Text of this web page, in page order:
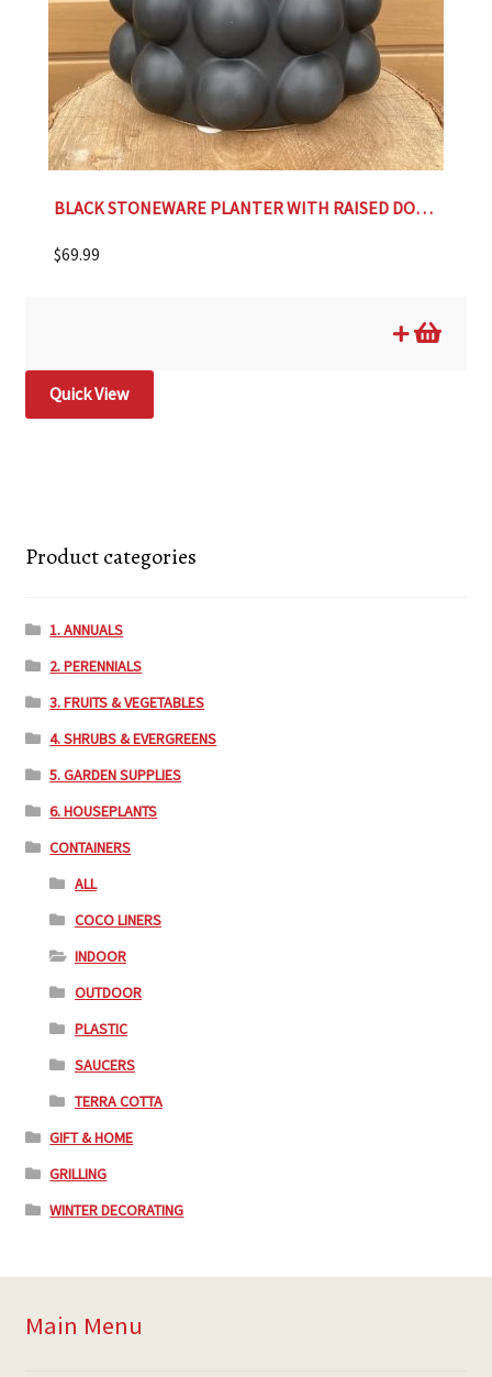
BLACK STONEWARE PLANTER WITH RAISED DOTS- 9.25″
$69.99
Quick View
Product categories
1. ANNUALS
2. PERENNIALS
3. FRUITS & VEGETABLES
4. SHRUBS & EVERGREENS
5. GARDEN SUPPLIES
6. HOUSEPLANTS
CONTAINERS
ALL
COCO LINERS
INDOOR
OUTDOOR
PLASTIC
SAUCERS
TERRA COTTA
GIFT & HOME
GRILLING
WINTER DECORATING
Main Menu